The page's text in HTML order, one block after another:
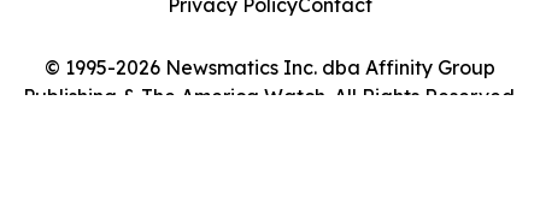
© 1995-2026 Newsmatics Inc. dba Affinity Group
Publishing & The America Watch. All Rights Reserved.
Privacy PolicyContact